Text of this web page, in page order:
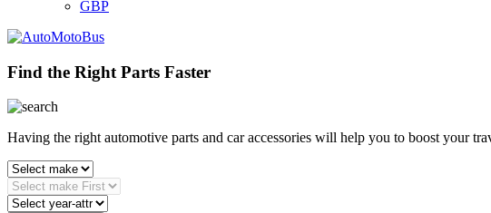
GBP
Find the Right Parts Faster
Having the right automotive parts and car accessories will help you to boost your